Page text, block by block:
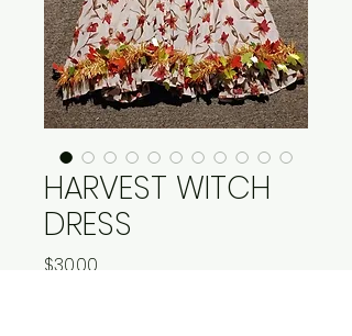
HARVEST WITCH
DRESS
$30.00